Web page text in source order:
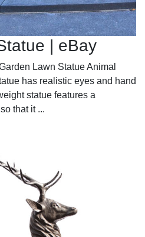
| eBay
Lawn Statue Animal
has realistic eyes and hand
statue features a
that it ...